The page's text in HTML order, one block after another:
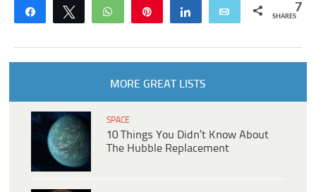
Share Tweet WhatsApp Share Email 7
SHARES
MORE GREAT LISTS
SPACE
10 Things You Didn’t Know About
The Hubble Replacement